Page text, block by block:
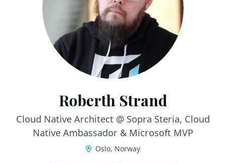
Roberth Strand
Cloud Native Architect @ Sopra Steria, Cloud
Native Ambassador & Microsoft MVP
Oslo, Norway